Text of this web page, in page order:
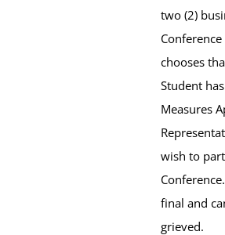
two (2)
chooses
Student
Measures
wish to
final and
grieved.